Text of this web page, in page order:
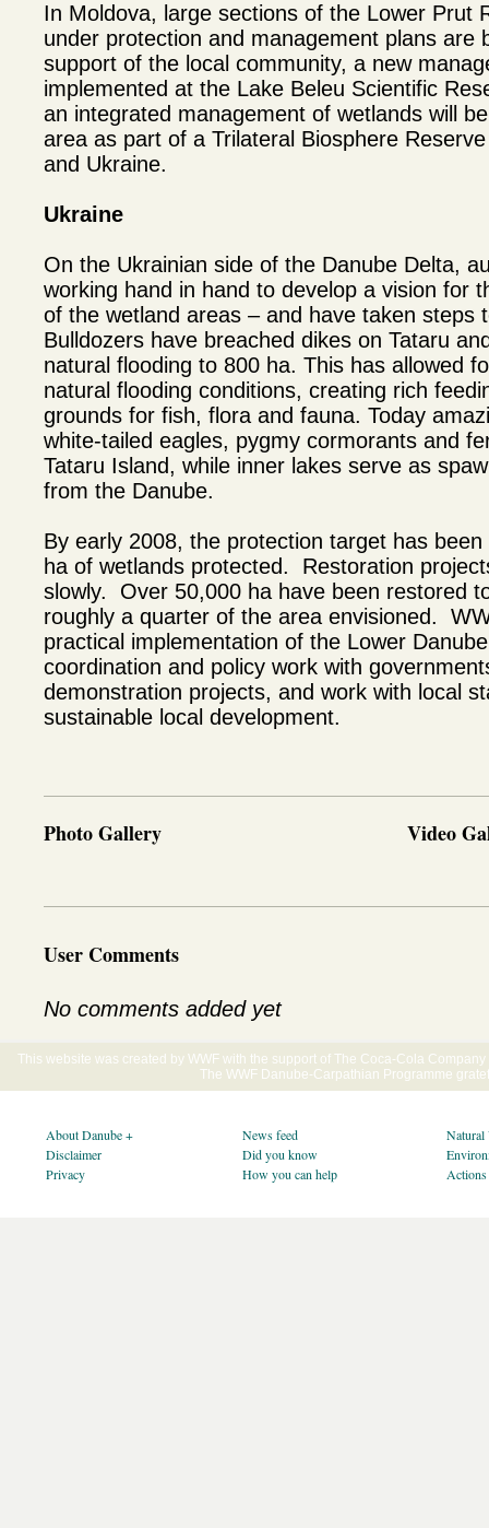
In Moldova, large sections of the Lower Prut
under protection and management plans are
support of the local community, a new
implemented at the Lake Beleu Scientific
an integrated management of wetlands will
area as part of a Trilateral Biosphere
and Ukraine.
Ukraine
On the Ukrainian side of the Danube Delta,
working hand in hand to develop a vision for
of the wetland areas – and have taken steps
Bulldozers have breached dikes on Tataru
natural flooding to 800 ha. This has allowed
natural flooding conditions, creating rich
grounds for fish, flora and fauna. Today
white-tailed eagles, pygmy cormorants and
Tataru Island, while inner lakes serve as
from the Danube.
By early 2008, the protection target has
ha of wetlands protected. Restoration
slowly. Over 50,000 ha have been restored
roughly a quarter of the area envisioned.
practical implementation of the Lower
coordination and policy work with
demonstration projects, and work with local
sustainable local development.
Photo Gallery Video
User Comments
No comments added yet
This website was created by WWF with the support of The Coca-Cola
The WWF Danube-Carpathian Programme
About Danube +
Disclaimer
Privacy
News feed
Did you know
How you can help
Natural